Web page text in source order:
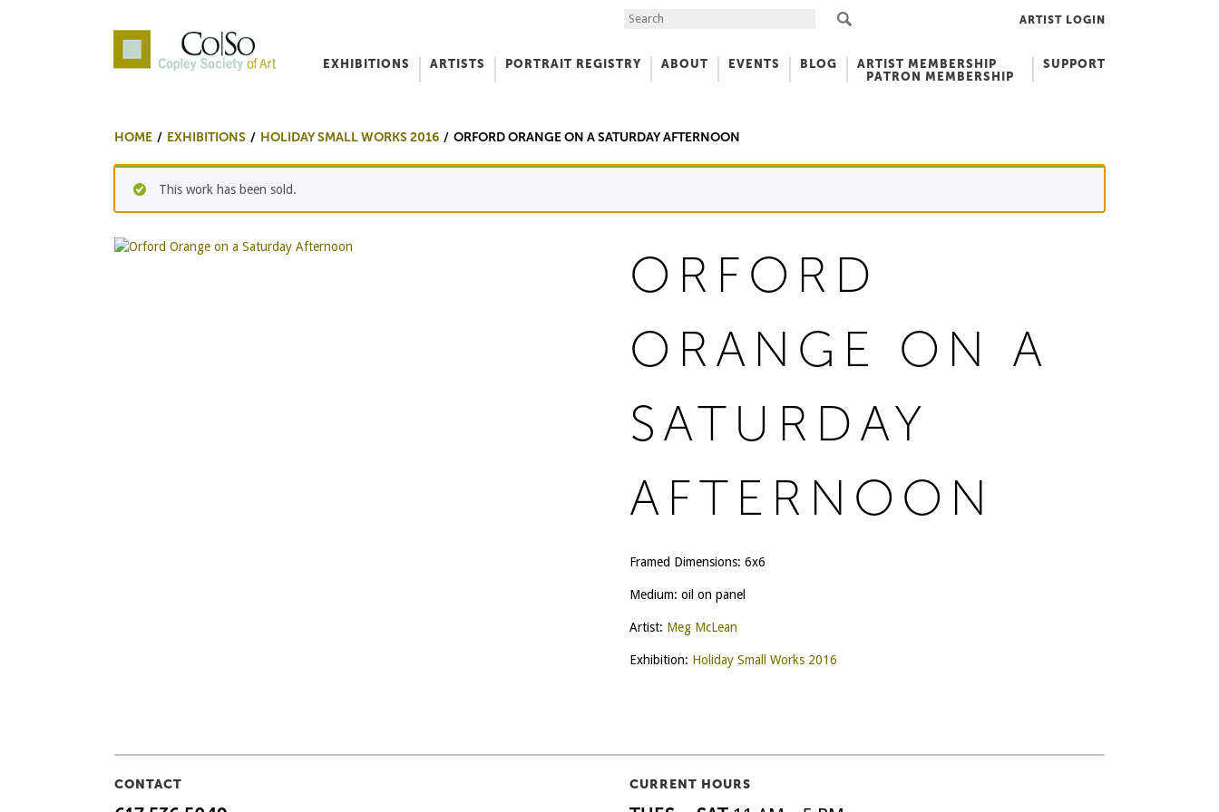
Search the Site ARTIST LOGIN
EXHIBITIONS ARTISTS PORTRAIT REGISTRY ABOUT EVENTS BLOG
ARTIST MEMBERSHIP
PATRON MEMBERSHIP
SUPPORT
HOME EXHIBITIONS HOLIDAY SMALL WORKS 2016 ORFORD ORANGE ON A SATURDAY AFTERNOON
This work has been sold.
ORFORD
ORANGE ON A
SATURDAY
AFTERNOON
Framed Dimensions: 6x6
Medium: oil on panel
Artist: Meg McLean
Exhibition: Holiday Small Works 2016
CONTACT CURRENT HOURS